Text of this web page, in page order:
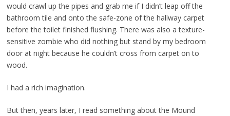
would crawl up the pipes and grab me if I didn’t leap off the
bathroom tile and onto the safe-zone of the hallway carpet
before the toilet finished flushing. There was also a texture-
sensitive zombie who did nothing but stand by my bedroom
door at night because he couldn’t cross from carpet on to
wood.
I had a rich imagination.
But then, years later, I read something about the Mound